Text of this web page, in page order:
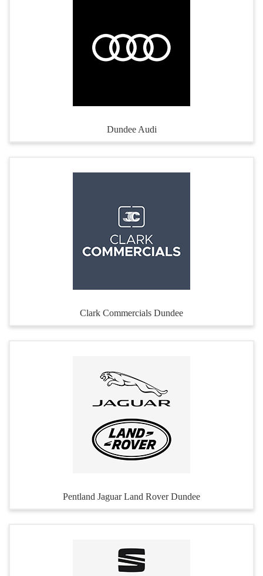
Dundee Audi
Clark Commercials Dundee
Pentland Jaguar Land Rover Dundee